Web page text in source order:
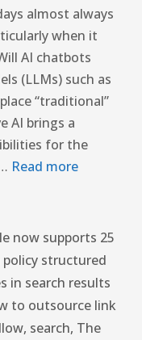
almost always
when it
AI chatbots
(LLMs) such as
“traditional”
AI brings a
for the
Read more
now supports 25
structured
in search results
to outsource link
, search, The